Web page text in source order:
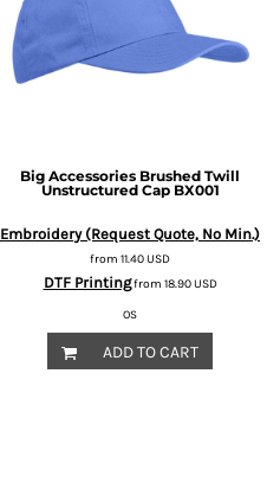
Big Accessories Brushed Twill
Unstructured Cap BX001
Embroidery (Request Quote, No Min.)
from 11.40USD
DTF Printingfrom 18.90USD
OS
ADD TO CART